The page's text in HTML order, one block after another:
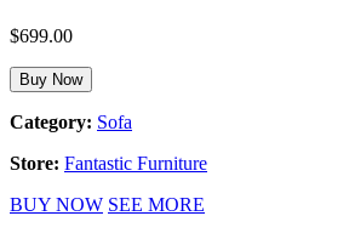
$699.00
Buy Now
Category: Sofa
Store: Fantastic Furniture
BUY NOW SEE MORE